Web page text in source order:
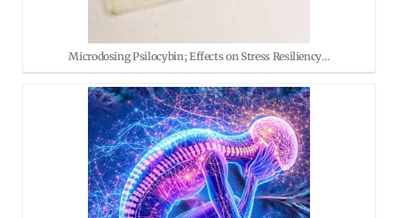
Microdosing Psilocybin; Effects on Stress Resiliency…